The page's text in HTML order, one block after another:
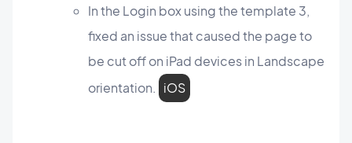
In the Login box using the template 3,
fixed an issue that caused the page to
be cut off on iPad devices in Landscape
orientation. iOS